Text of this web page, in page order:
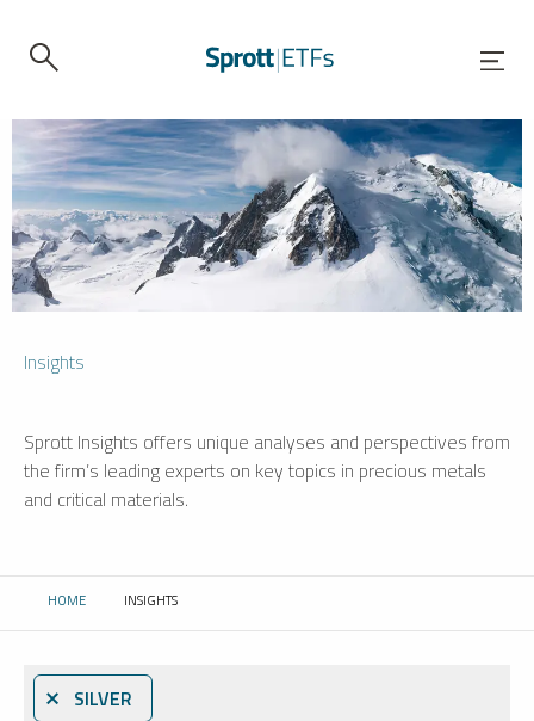
Insights
Sprott Insights offers unique analyses and perspectives from
the firm’s leading experts on key topics in precious metals
and critical materials.
HOME CURRENT:
INSIGHTS
⨯ SILVER